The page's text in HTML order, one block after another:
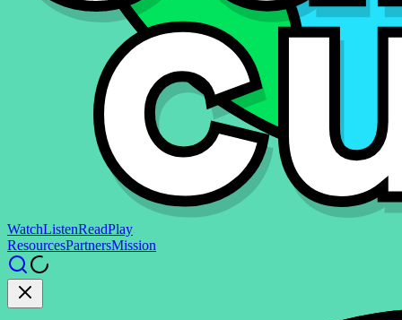
WatchListenReadPlay
ResourcesPartnersMission